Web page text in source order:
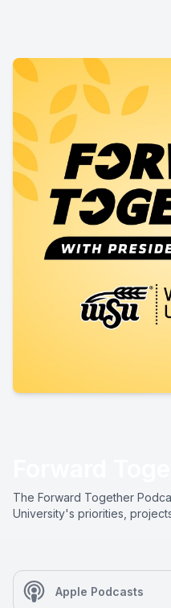
The Forward Together
University's priorities,
Apple Podcasts